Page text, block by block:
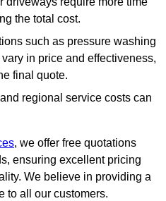
the total cost.
such as pressure washing
in price and effectiveness,
final quote.
regional service costs can
, we offer free quotations
ensuring excellent pricing
We believe in providing a
to all our customers.